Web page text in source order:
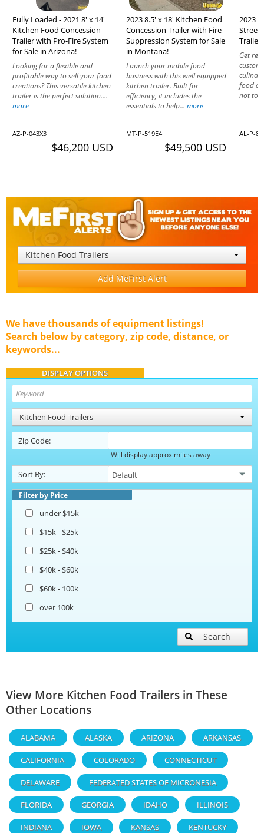
Fully Loaded - 2021 8' x 14'
Kitchen Food Concession
Trailer with Pro-Fire System
for Sale in Arizona!
Looking for a flexible and
profitable way to sell your food
creations? This versatile kitchen
trailer is the perfect solution....
more
AZ-P-043X3
$46,200 USD
2023 8.5' x 18' Kitchen Food
Concession Trailer with Fire
Suppression System for Sale
in Montana!
Launch your mobile food
business with this well equipped
kitchen trailer. Built for
efficiency, it includes the
essentials to help... more
MT-P-519E4
$49,500 USD
2023 -
Street
Trailer
Get
food
not to
AL-P-
Kitchen Food Trailers
Add MeFirst Alert
We have thousands of equipment listings!
Search below by category, zip code, distance, or
keywords...
DISPLAY OPTIONS
Kitchen Food Trailers
Zip Code:
Will display approx miles away
Sort By:
Filter by Price
under $15k
$15k - $25k
$25k - $40k
$40k - $60k
$60k - 100k
over 100k
Search
View More Kitchen Food Trailers in These
Other Locations
ALABAMA ALASKA ARIZONA ARKANSAS
CALIFORNIA COLORADO CONNECTICUT
DELAWARE FEDERATED STATES OF MICRONESIA
FLORIDA GEORGIA IDAHO ILLINOIS
INDIANA IOWA KANSAS KENTUCKY